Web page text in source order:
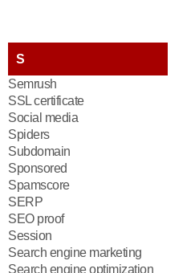
S
Semrush
SSL certificate
Social media
Spiders
Subdomain
Sponsored
Spamscore
SERP
SEO proof
Session
Search engine marketing
Search engine optimization